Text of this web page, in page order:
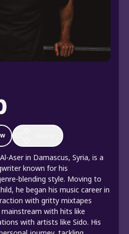
Aser in Damascus, Syria, is a
known for his
blending style. Moving to
he began his music career in
with gritty mixtapes
with hits like
with artists like Sido. His